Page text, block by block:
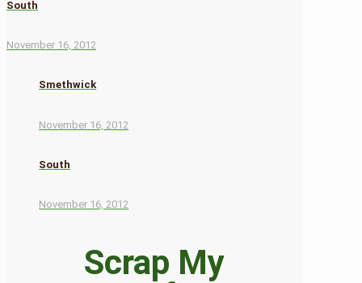
South
November 16, 2012
Smethwick
November 16, 2012
South
November 16, 2012
Scrap My